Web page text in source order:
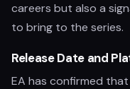
careers but also a
to bring to the series.
Release Date and
EA has confirmed that